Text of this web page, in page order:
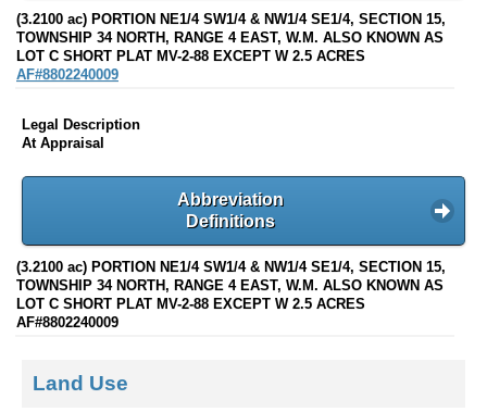
(3.2100 ac) PORTION NE1/4 SW1/4 & NW1/4 SE1/4, SECTION 15,
TOWNSHIP 34 NORTH, RANGE 4 EAST, W.M. ALSO KNOWN AS
LOT C SHORT PLAT MV-2-88 EXCEPT W 2.5 ACRES
AF#8802240009
Legal Description
At Appraisal
Abbreviation
Definitions
(3.2100 ac) PORTION NE1/4 SW1/4 & NW1/4 SE1/4, SECTION 15,
TOWNSHIP 34 NORTH, RANGE 4 EAST, W.M. ALSO KNOWN AS
LOT C SHORT PLAT MV-2-88 EXCEPT W 2.5 ACRES
AF#8802240009
Land Use